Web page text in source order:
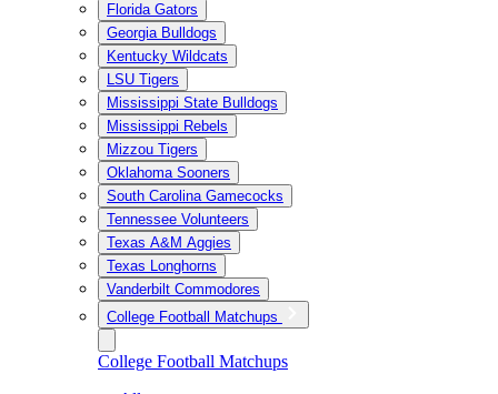
Florida Gators
Georgia Bulldogs
Kentucky Wildcats
LSU Tigers
Mississippi State Bulldogs
Mississippi Rebels
Mizzou Tigers
Oklahoma Sooners
South Carolina Gamecocks
Tennessee Volunteers
Texas A&M Aggies
Texas Longhorns
Vanderbilt Commodores
College Football Matchups
College Football Matchups